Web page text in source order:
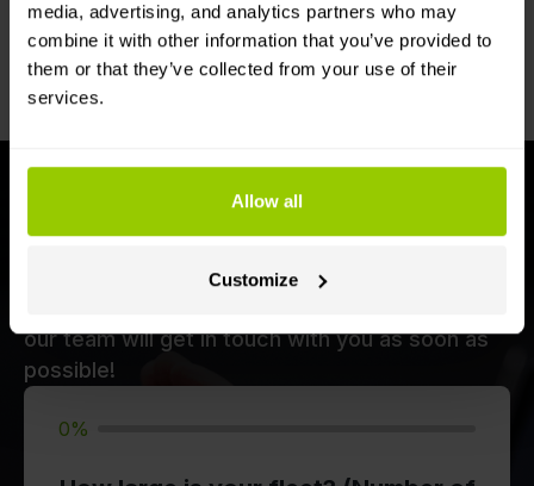
media, advertising, and analytics partners who may
combine it with other information that you’ve provided to
them or that they’ve collected from your use of their
services.
Allow all
Customize
For compatible models, transfer the
device to a different vehicle yourself
Get a demo now
Want to find out more about our fleet
telematics solutions and receive a
our team will get in touch with you as soon as
possible!
0%